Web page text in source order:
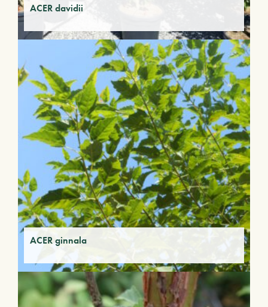
ACER davidii
ACER ginnala